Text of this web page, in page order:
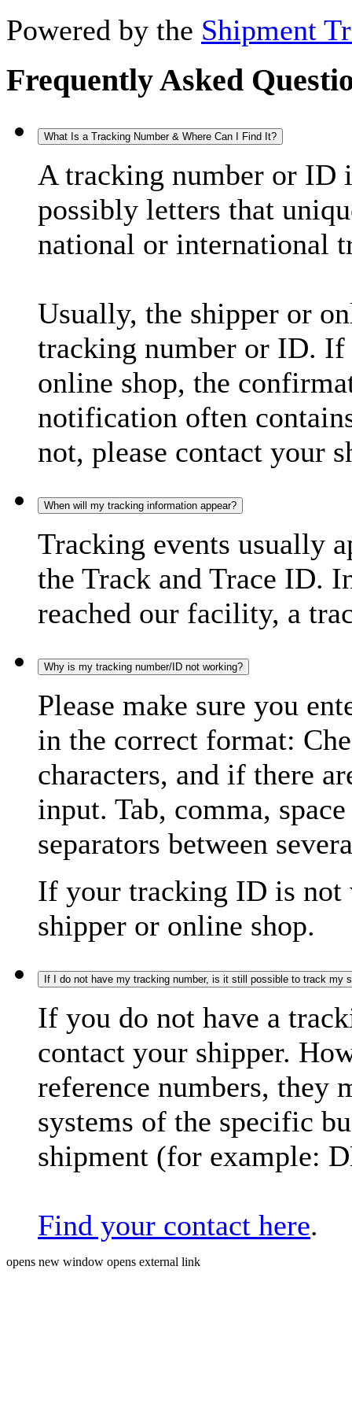
Powered by the Shipment
Frequently Asked
What Is a Tracking Number & Where Can I Find It?
A tracking number or ID
possibly letters that
national or international
Usually, the shipper or
tracking number or ID. If
online shop, the
notification often
not, please contact your
When will my tracking information appear?
Tracking events usually
the Track and Trace ID.
reached our facility, a
Why is my tracking number/ID not working?
Please make sure you
in the correct format:
characters, and if there
input. Tab, comma,
separators between
If your tracking ID is not
shipper or online shop.
If I do not have my tracking number, is it still possible to track my
If you do not have a
contact your shipper.
reference numbers, they
systems of the specific
shipment (for example:
Find your contact here.
opens new window opens external link